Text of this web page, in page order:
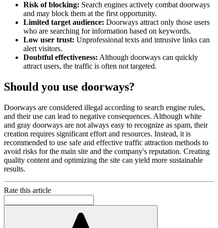
Risk of blocking: Search engines actively combat doorways
and may block them at the first opportunity.
Limited target audience: Doorways attract only those users
who are searching for information based on keywords.
Low user trust: Unprofessional texts and intrusive links can
alert visitors.
Doubtful effectiveness: Although doorways can quickly
attract users, the traffic is often not targeted.
Should you use doorways?
Doorways are considered illegal according to search engine rules,
and their use can lead to negative consequences. Although white
and gray doorways are not always easy to recognize as spam, their
creation requires significant effort and resources. Instead, it is
recommended to use safe and effective traffic attraction methods to
avoid risks for the main site and the company's reputation. Creating
quality content and optimizing the site can yield more sustainable
results.
Rate this article